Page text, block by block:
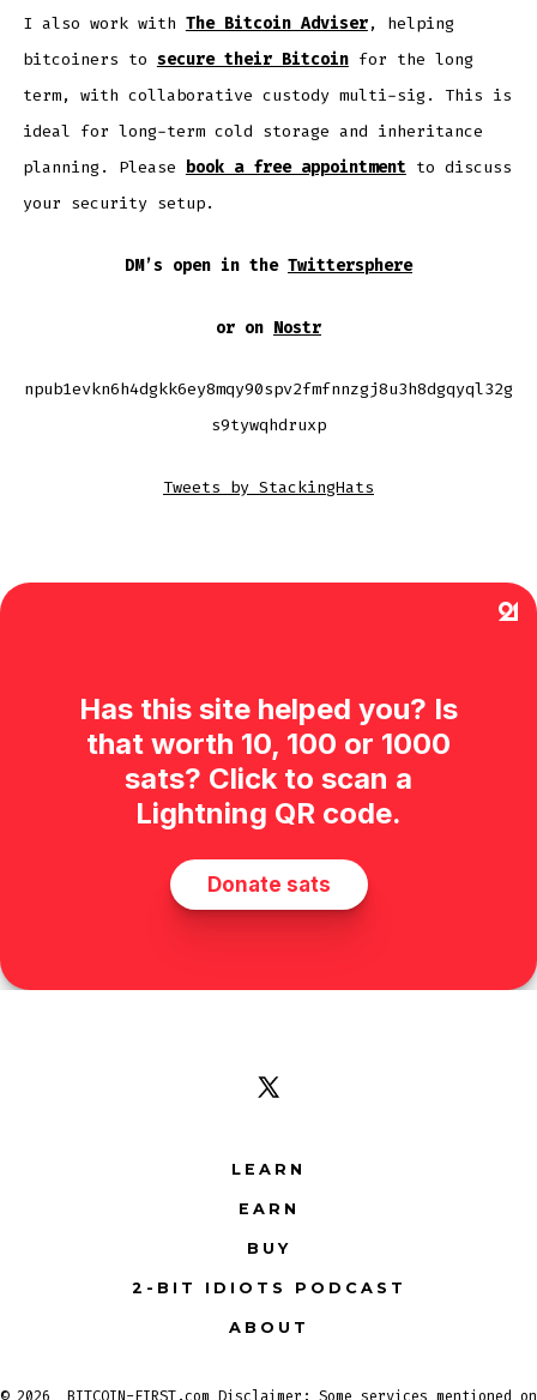
I also work with The Bitcoin Adviser, helping
bitcoiners to secure their Bitcoinfor the long
term, with collaborative custody multi-sig. This is
ideal for long-term cold storage and inheritance
planning. Please book a free appointment to discuss
your security setup.
DM’s open in the Twittersphere
or on Nostr
npub1evkn6h4dgkk6ey8mqy90spv2fmfnnzgj8u3h8dgqyql32g
s9tywqhdruxp
Tweets by StackingHats
Open
in
a
new
tab
LEARN
EARN
BUY
2-BIT IDIOTS PODCAST
ABOUT